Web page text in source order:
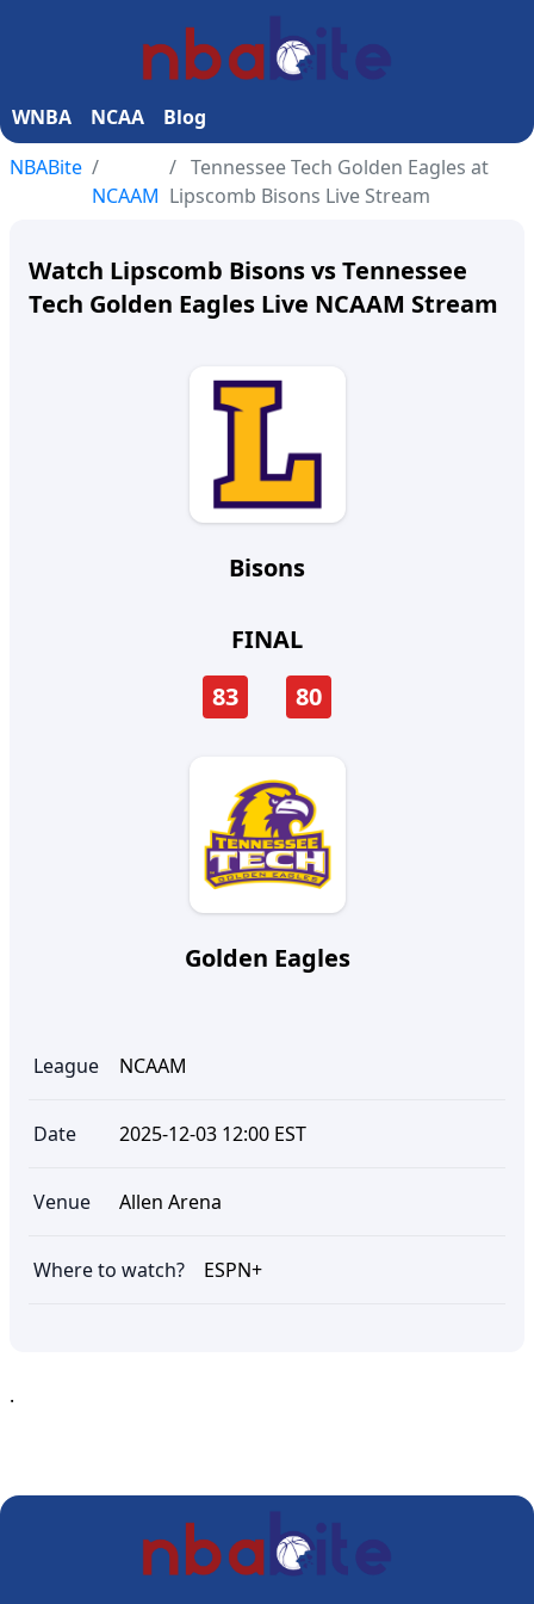
WNBA NCAA
Blog
NBABite
NCAAM
Tennessee Tech Golden Eagles at
Lipscomb Bisons Live Stream
Watch Lipscomb Bisons vs Tennessee
Tech Golden Eagles Live NCAAM Stream
Bisons
FINAL
83
80
Golden Eagles
League NCAAM
Date 2025-12-03 12:00 EST
Venue Allen Arena
Where to watch? ESPN+
.